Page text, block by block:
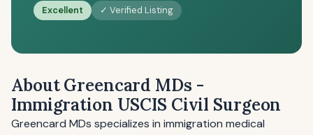
Excellent ✓ Verified Listing
About Greencard MDs -
Immigration USCIS Civil Surgeon
Greencard MDs specializes in immigration medical